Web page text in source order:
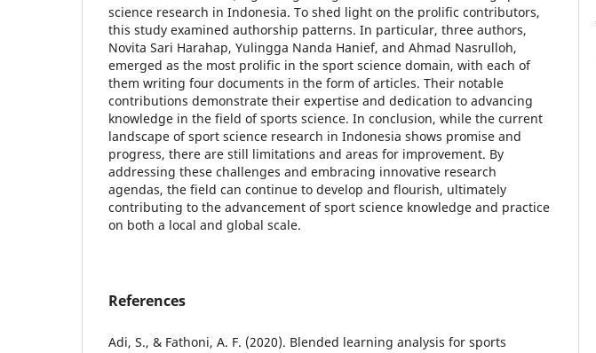
science research in Indonesia. To shed light on the prolific contributors,
this study examined authorship patterns. In particular, three authors,
Novita Sari Harahap, Yulingga Nanda Hanief, and Ahmad Nasrulloh,
emerged as the most prolific in the sport science domain, with each of
them writing four documents in the form of articles. Their notable
contributions demonstrate their expertise and dedication to advancing
knowledge in the field of sports science. In conclusion, while the current
landscape of sport science research in Indonesia shows promise and
progress, there are still limitations and areas for improvement. By
addressing these challenges and embracing innovative research
agendas, the field can continue to develop and flourish, ultimately
contributing to the advancement of sport science knowledge and practice
on both a local and global scale.
References
Adi, S., & Fathoni, A. F. (2020). Blended learning analysis for sports